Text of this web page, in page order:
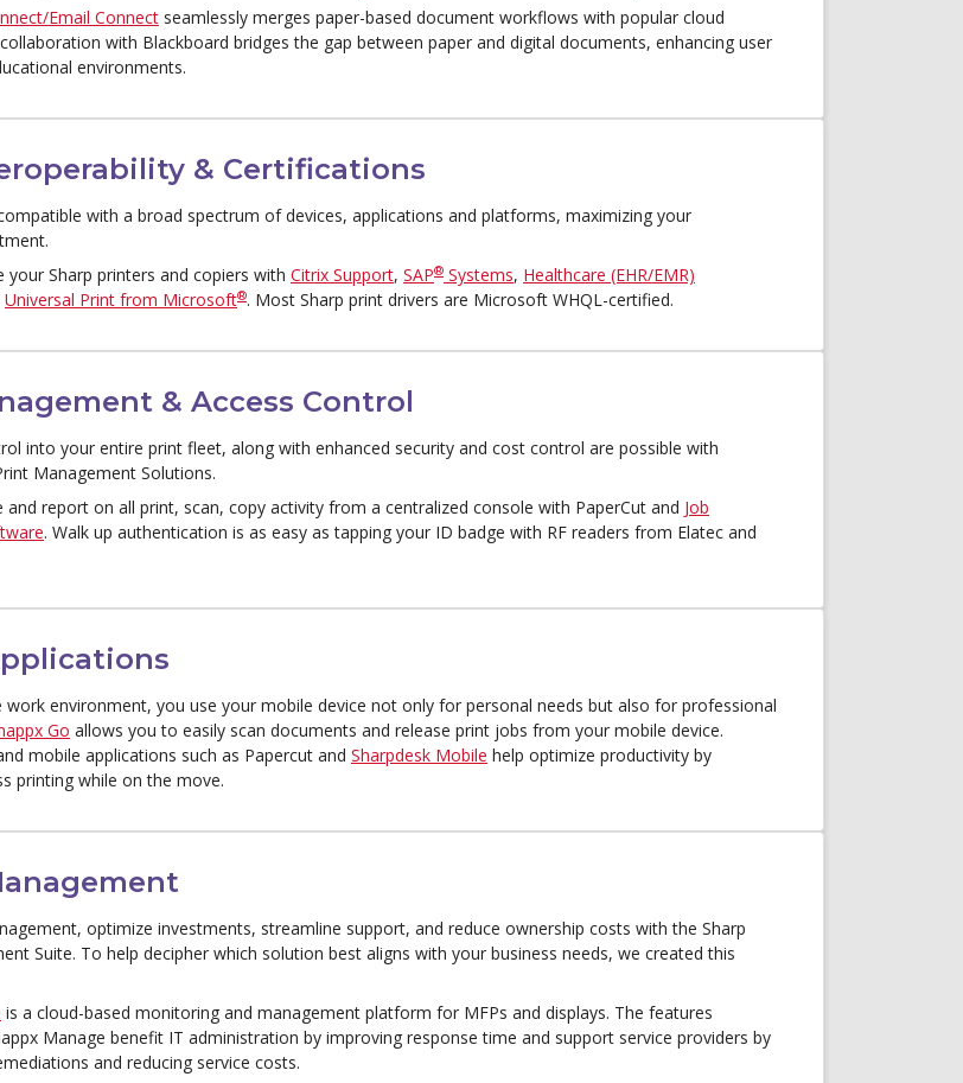
Email Connect seamlessly merges paper-based document workflows with popular cloud
with Blackboard bridges the gap between paper and digital documents, enhancing user
environments.
& Certifications
with a broad spectrum of devices, applications and platforms, maximizing your
your Sharp printers and copiers with Citrix Support, SAP® Systems, Healthcare (EHR/EMR)
Universal Print from Microsoft®. Most Sharp print drivers are Microsoft WHQL-certified.
& Access Control
into your entire print fleet, along with enhanced security and cost control are possible with
Management Solutions.
report on all print, scan, copy activity from a centralized console with PaperCut and Job
. Walk up authentication is as easy as tapping your ID badge with RF readers from Elatec and
work environment, you use your mobile device not only for personal needs but also for professional
Go allows you to easily scan documents and release print jobs from your mobile device.
mobile applications such as Papercut and Sharpdesk Mobile help optimize productivity by
printing while on the move.
optimize investments, streamline support, and reduce ownership costs with the Sharp
Suite. To help decipher which solution best aligns with your business needs, we created this
is a cloud-based monitoring and management platform for MFPs and displays. The features
Manage benefit IT administration by improving response time and support service providers by
and reducing service costs.